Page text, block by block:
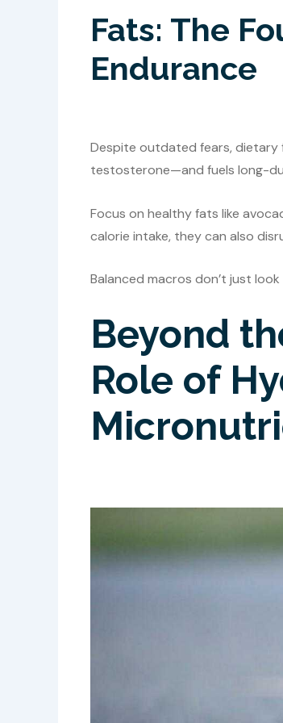
Fats: The
Endurance
Despite outdated fears,
testosterone—and fuels long-
Focus on healthy fats like
calorie intake, they can also
Balanced macros don’t just
Beyond
Role of